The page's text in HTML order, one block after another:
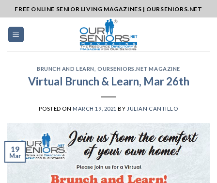
to
content
FREE ONLINE SENIOR LIVING MAGAZINES | OURSENIORS.NET
BRUNCH AND LEARN ,OURSENIORS.NET MAGAZINE
Virtual Brunch & Learn, Mar 26th
POSTED ON MARCH 19, 2021 BY JULIAN CANTILLO
19
Mar